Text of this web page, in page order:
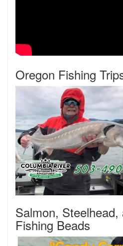
Oregon Fishing
Salmon, Steelhead,
Fishing Beads